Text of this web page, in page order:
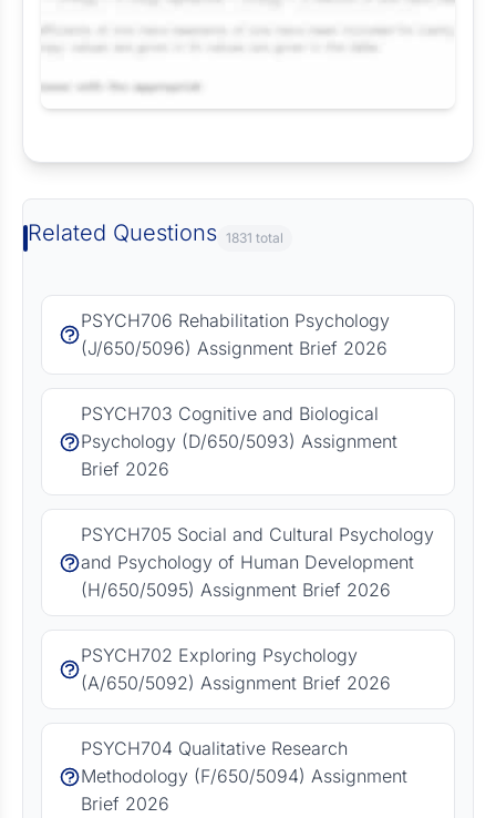
Related Questions 1831 total
PSYCH706 Rehabilitation Psychology
(J/650/5096) Assignment Brief 2026
PSYCH703 Cognitive and Biological
Psychology (D/650/5093) Assignment
Brief 2026
PSYCH705 Social and Cultural Psychology
and Psychology of Human Development
(H/650/5095) Assignment Brief 2026
PSYCH702 Exploring Psychology
(A/650/5092) Assignment Brief 2026
PSYCH704 Qualitative Research
Methodology (F/650/5094) Assignment
Brief 2026